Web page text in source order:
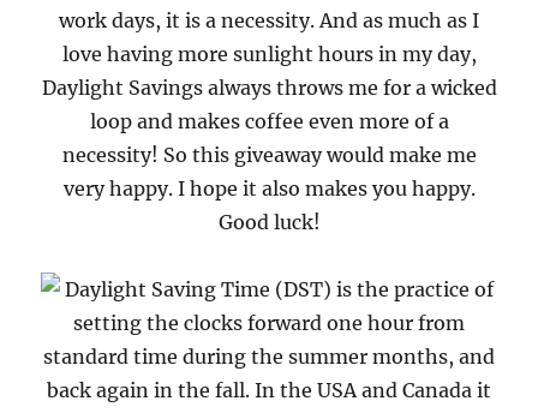
work days, it is a necessity. And as much as I
love having more sunlight hours in my day,
Daylight Savings always throws me for a wicked
loop and makes coffee even more of a
necessity! So this giveaway would make me
very happy. I hope it also makes you happy.
Good luck!